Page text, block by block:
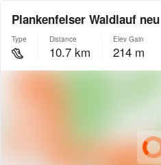
Plankenfelser Waldlauf neu
Type Distance
10.7 km
Elev Gain
214 m